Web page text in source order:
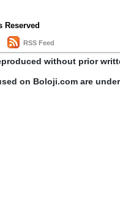
Reserved
RSS Feed
without prior
on Boloji.com are